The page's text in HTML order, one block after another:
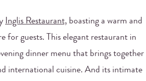
Inglis Restaurant, boasting a warm and
for guests. This elegant restaurant in
dinner menu that brings together
international cuisine. And its intimate